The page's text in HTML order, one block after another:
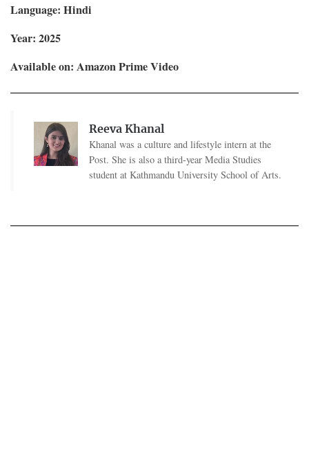
Language: Hindi
Year: 2025
Available on: Amazon Prime Video
Reeva Khanal
Khanal was a culture and lifestyle intern at the
Post. She is also a third-year Media Studies
student at Kathmandu University School of Arts.